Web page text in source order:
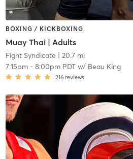
BOXING / KICKBOXING
Muay Thai | Adults
Fight Syndicate | 20.7 mi
7:15pm- 8:00pm PDTw/ Beau King
216 reviews